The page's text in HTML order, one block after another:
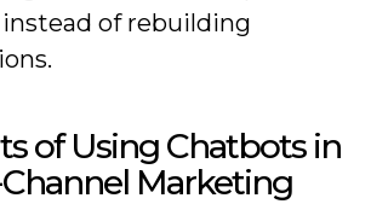
of rebuilding
of Using Chatbots in
Marketing